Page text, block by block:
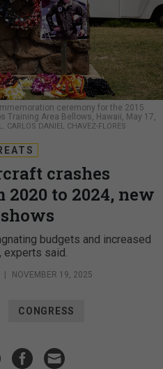
ceremony for the 2015
Training Area Bellows, Hawaii, May 17,
CARLOS DANIEL CHAVEZ-FLORES
crashes
to 2024, new
budgets and increased
experts said.
NOVEMBER 19, 2025
CONGRESS